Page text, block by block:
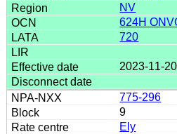
NV
624H
720
2023-11-20
775-296
9
Ely